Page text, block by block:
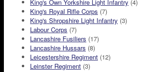
King's Own Yorkshire Light Infantry (4)
King's Royal Rifle Corps (7)
King's Shropshire Light Infantry (3)
Labour Corps (7)
Lancashire Fusiliers (17)
Lancashire Hussars (8)
Leicestershire Regiment (12)
Leinster Regiment (3)